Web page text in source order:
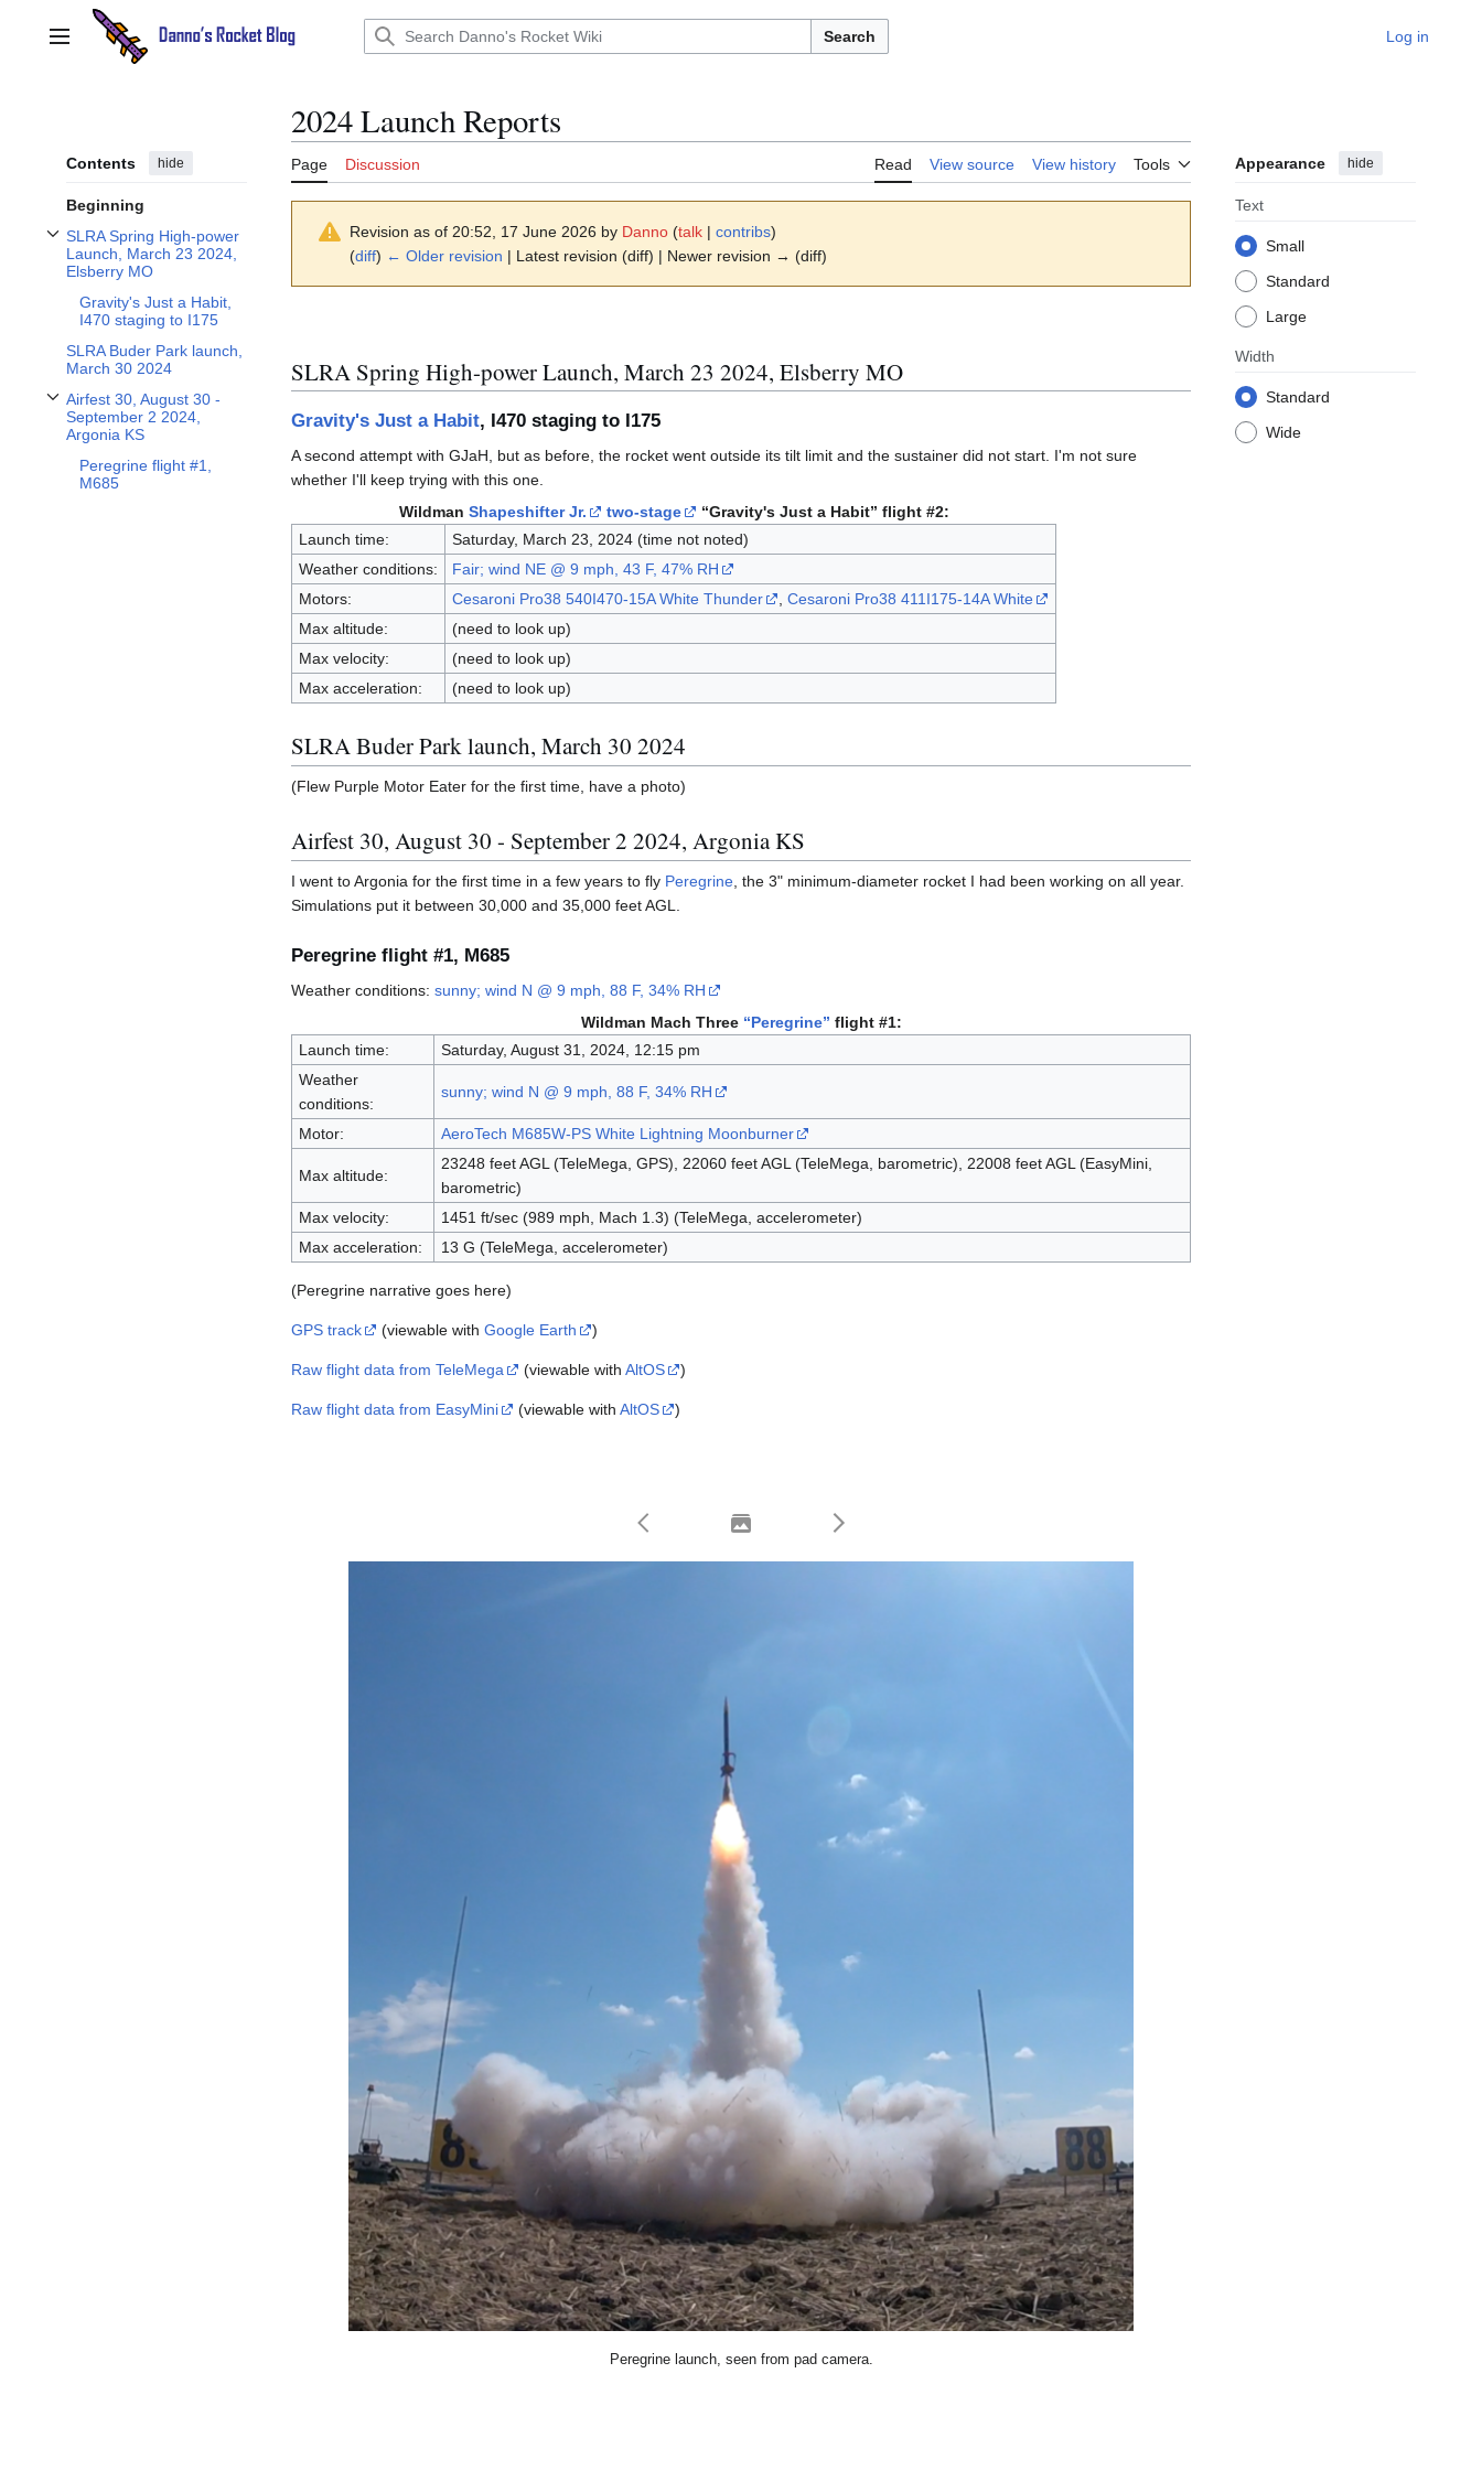
contentMain menu Search Log in
Contents hide
Beginning
SLRA Spring High-power
Launch, March 23 2024,
Elsberry MO
Toggle SLRA Spring High-power Launch, March 23 2024, Elsberry MO subsection
Gravity's Just a Habit,
I470 staging to I175
SLRA Buder Park launch,
March 30 2024
Airfest 30, August 30 -
September 2 2024,
Argonia KS
Toggle Airfest 30, August 30 - September 2 2024, Argonia KS subsection
Peregrine flight #1,
M685
2024 Launch Reports
Page Discussion Read View source View history Tools Appearance hide
Text
Small
Standard
Large
Width
Standard
Wide
Revision as of 20:52, 17 June 2026 by Danno (talk | contribs)
(diff) ← Older revision | Latest revision (diff) | Newer revision → (diff)
SLRA Spring High-power Launch, March 23 2024, Elsberry MO
Gravity's Just a Habit, I470 staging to I175
A second attempt with GJaH, but as before, the rocket went outside its tilt limit and the sustainer did not start. I'm not sure
whether I'll keep trying with this one.
Wildman Shapeshifter Jr. two-stage
“Gravity's Just a Habit” flight #2:
Launch time:
Saturday, March 23, 2024 (time not noted)
Weather conditions:
Fair; wind NE @ 9 mph, 43 F, 47% RH
Motors:
Cesaroni Pro38 540I470-15A White Thunder
Cesaroni Pro38 411I175-14A White
Max altitude:
(need to look up)
Max velocity:
(need to look up)
Max acceleration:
(need to look up)
SLRA Buder Park launch, March 30 2024
(Flew Purple Motor Eater for the first time, have a photo)
Airfest 30, August 30 - September 2 2024, Argonia KS
I went to Argonia for the first time in a few years to fly Peregrine , the 3" minimum-diameter rocket I had been working on all year.
Simulations put it between 30,000 and 35,000 feet AGL.
Peregrine flight #1, M685
Weather conditions: sunny; wind N @ 9 mph, 88 F, 34% RH
Wildman Mach Three “Peregrine” flight #1:
Launch time:
Saturday, August 31, 2024, 12:15 pm
Weather
conditions:
sunny; wind N @ 9 mph, 88 F, 34% RH
Motor: AeroTech M685W-PS White Lightning Moonburner
Max altitude:
23248 feet AGL (TeleMega, GPS), 22060 feet AGL (TeleMega, barometric), 22008 feet AGL (EasyMini,
barometric)
Max velocity:
1451 ft/sec (989 mph, Mach 1.3) (TeleMega, accelerometer)
Max acceleration:
13 G (TeleMega, accelerometer)
(Peregrine narrative goes here)
GPS track (viewable with Google Earth )
Raw flight data from TeleMega (viewable with AltOS )
Raw flight data from EasyMini (viewable with AltOS )
Peregrine launch, seen from pad camera.